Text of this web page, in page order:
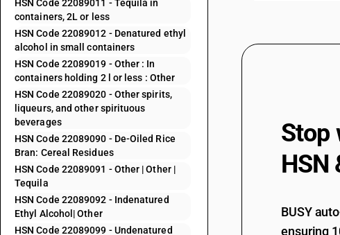
HSN Code 22089011 - Tequila in
containers, 2L or less
HSN Code 22089012 - Denatured ethyl
alcohol in small containers
HSN Code 22089019 - Other : In
containers holding 2 l or less : Other
HSN Code 22089020 - Other spirits,
liqueurs, and other spirituous
beverages
HSN Code 22089090 - De-Oiled Rice
Bran: Cereal Residues
HSN Code 22089091 - Other | Other |
Tequila
HSN Code 22089092 - Indenatured
Ethyl Alcohol| Other
HSN Code 22089099 - Undenatured
22084010
22084091
22084092
22085011
Stop
HSN
BUSY
ensuring